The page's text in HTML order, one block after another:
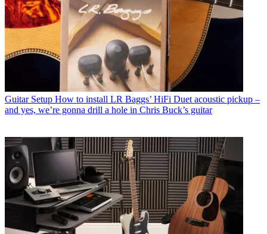
Guitar Setup How to install LR Baggs’ HiFi Duet acoustic pickup –
and yes, we’re gonna drill a hole in Chris Buck’s guitar